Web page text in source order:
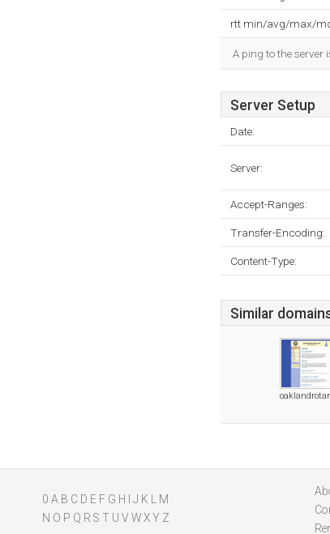
rtt min/avg/max/
A ping to the server
Server Setup
Date:
Server:
Accept-Ranges:
Transfer-Encoding:
Content-Type:
Similar
0 A B C D E F G H J K
M
N O P Q R S T U V WXY Z